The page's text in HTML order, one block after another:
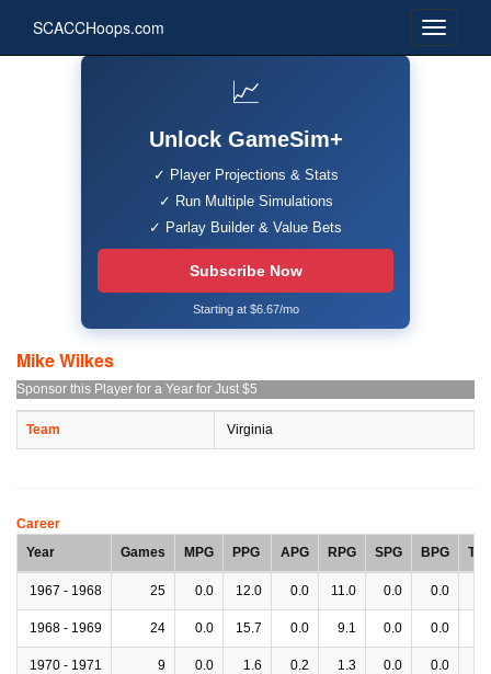
SCACCHoops.com
📈
Unlock GameSim+
✓ Player Projections & Stats
✓ Run Multiple Simulations
✓ Parlay Builder & Value Bets
Subscribe Now
Starting at $6.67/mo
Mike Wilkes
Sponsor this Player for a Year for Just $5
Team Virginia
Career
Year
Games MPG PPG APG RPG SPG BPG
1967 - 1968 25 0.0 12.0 0.0 11.0 0.0 0.0
1968 - 1969 24 0.0 15.7 0.0 9.1 0.0 0.0
1970 - 1971 9 0.0 1.6 0.2 1.3 0.0 0.0